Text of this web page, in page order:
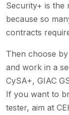
Security+ is the
because so
contracts
Then choose
and work in a
CySA+, GIAC
If you want to
tester, aim at